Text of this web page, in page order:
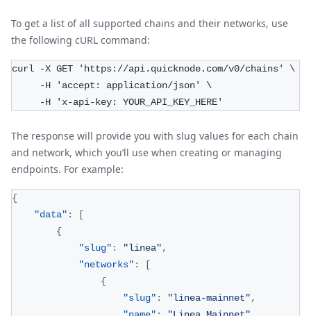
To get a list of all supported chains and their networks, use
the following cURL command:
curl -X GET 'https://api.quicknode.com/v0/chains' \
     -H 'accept: application/json' \
     -H 'x-api-key: YOUR_API_KEY_HERE'
The response will provide you with slug values for each chain
and network, which you’ll use when creating or managing
endpoints. For example:
{
"data" :
[
{
"slug" : "linea",
"networks" :
[
{
"slug" : "linea-mainnet",